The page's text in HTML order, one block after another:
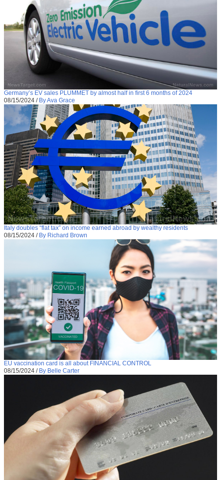
Germany’s EV sales PLUMMET by almost half in first 6 months of 2024
08/15/2024 / By Ava Grace
Italy doubles “flat tax” on income earned abroad by wealthy residents
08/15/2024 / By Richard Brown
EU vaccination card is all about FINANCIAL CONTROL
08/15/2024 / By Belle Carter